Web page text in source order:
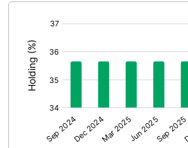
Prior Period Expenses
Other Adjustments
Net Profit
Minority Interest